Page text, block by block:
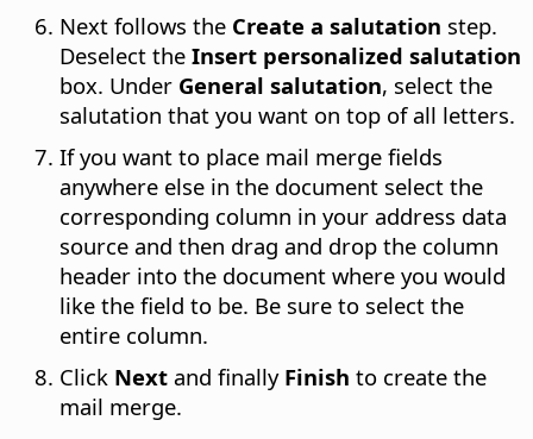
Next follows the Create a salutation step.
Deselect the Insert personalized salutation
box. Under General salutation, select the
salutation that you want on top of all letters.
If you want to place mail merge fields
anywhere else in the document select the
corresponding column in your address data
source and then drag and drop the column
header into the document where you would
like the field to be. Be sure to select the
entire column.
Click Next and finally Finish to create the
mail merge.